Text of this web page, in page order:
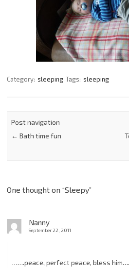
Category: sleeping Tags: sleeping
Post navigation
← Bath time fun
One thought on “Sleepy”
Nanny
September 22, 2011
…….peace, perfect peace, bless